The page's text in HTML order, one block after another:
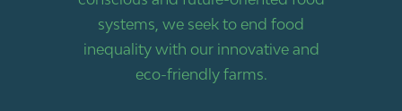
systems, we seek to end food
inequality with our innovative and
eco-friendly farms.